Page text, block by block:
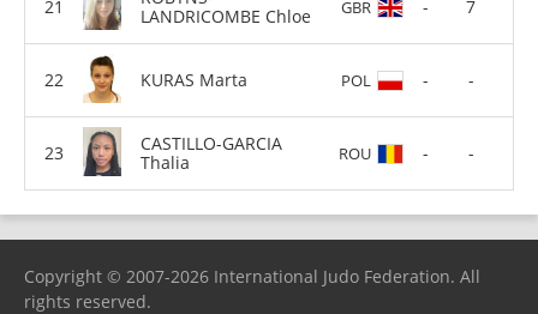
LANDRICOMBE Chloe
GBR - 7
KURAS Marta POL - -
CASTILLO-GARCIA
Thalia
ROU - -
Copyright © 2007-2026 International Judo Federation. All
rights reserved.